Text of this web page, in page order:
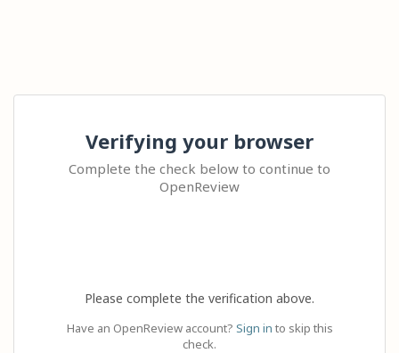
Verifying your browser
Complete the check below to continue to
OpenReview
Please complete the verification above.
Have an OpenReview account? Sign in to skip this
check.